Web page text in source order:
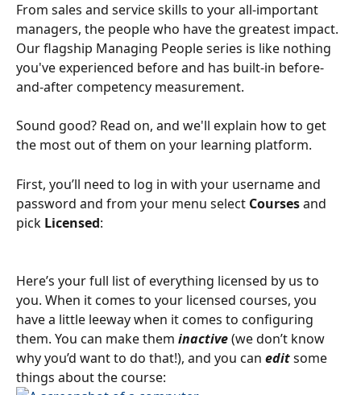
From sales and service skills to your all-important
managers, the people who have the greatest impact.
Our flagship Managing People series is like nothing
you've experienced before and has built-in before-
and-after competency measurement.
Sound good? Read on, and we'll explain how to get
the most out of them on your learning platform.
First, you’ll need to log in with your username and
password and from your menu select Courses and
pick Licensed:
Here’s your full list of everything licensed by us to
you. When it comes to your licensed courses, you
have a little leeway when it comes to configuring
them. You can make them inactive (we don’t know
why you’d want to do that!), and you can edit some
things about the course: